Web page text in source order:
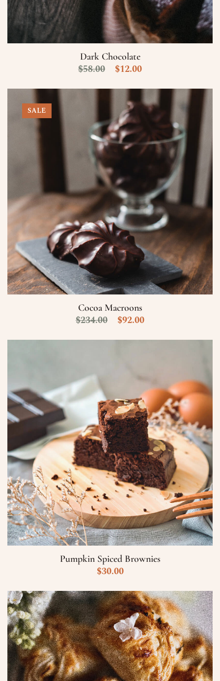
Dark Chocolate
$58.00 $12.00
SALE
Cocoa Macroons
$234.00 $92.00
Pumpkin Spiced Brownies
$30.00
Numero di Cellulare